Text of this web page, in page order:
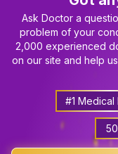
Ask Doctor a
problem of your
2,000 experienced
on our site and help
#1 Medical